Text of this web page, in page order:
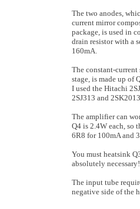
The two anodes,
current mir­ror
package, is used in
drain resistor with a
160mA.
The constant-
stage, is made up of
I used the Hitachi
2SJ313 and
The amplifier can
Q4 is 2.4W each, so
6R8 for 100mA and
You must heatsink
absolutely
The input tube
negative side of the